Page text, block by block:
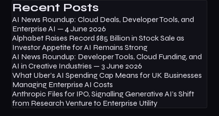
Recent Posts
AI News Roundup: Cloud Deals, Developer Tools, and
Enterprise AI — 4 June 2026
Alphabet Raises Record $85 Billion in Stock Sale as
Investor Appetite for AI Remains Strong
AI News Roundup: Developer Tools, Cloud Funding, and
AI in Creative Industries — 3 June 2026
What Uber’s AI Spending Cap Means for UK Businesses
Managing Enterprise AI Costs
Anthropic Files for IPO, Signalling Generative AI’s Shift
from Research Venture to Enterprise Utility